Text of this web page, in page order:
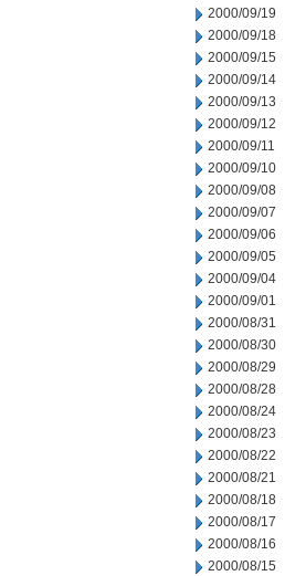
2000/09/19
2000/09/18
2000/09/15
2000/09/14
2000/09/13
2000/09/12
2000/09/11
2000/09/10
2000/09/08
2000/09/07
2000/09/06
2000/09/05
2000/09/04
2000/09/01
2000/08/31
2000/08/30
2000/08/29
2000/08/28
2000/08/24
2000/08/23
2000/08/22
2000/08/21
2000/08/18
2000/08/17
2000/08/16
2000/08/15